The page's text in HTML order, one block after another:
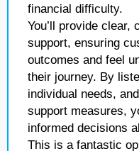
financial difficulty.
You’ll provide clear,
support, ensuring
outcomes and feel
their journey. By
individual needs,
support measures,
informed decisions
This is a fantastic